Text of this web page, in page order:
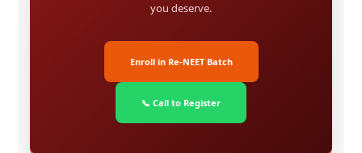
you deserve.
Enroll in Re-NEET Batch
📞 Call to Register